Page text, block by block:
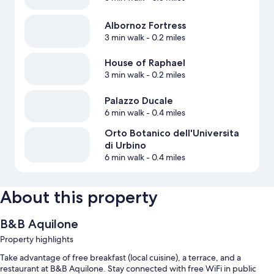
Albornoz Fortress
3 min walk- 0.2 miles
House of Raphael
3 min walk- 0.2 miles
Palazzo Ducale
6 min walk- 0.4 miles
Orto Botanico dell'Universita
di Urbino
6 min walk- 0.4 miles
About this property
B&B Aquilone
Property highlights
Take advantage of free breakfast (local cuisine), a terrace, and a
restaurant at B&B Aquilone. Stay connected with free WiFi in public